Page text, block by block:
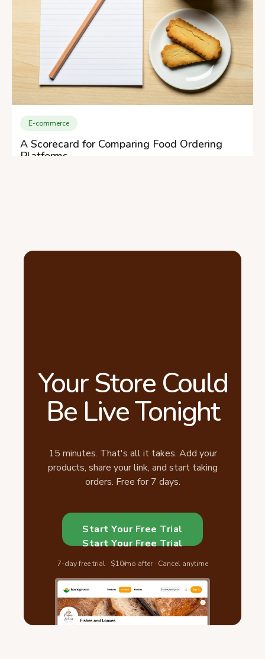
E-commerce
A Scorecard for Comparing Food Ordering
Platforms
Your Store Could
Be Live Tonight
15 minutes. That's all it takes. Add your
products, share your link, and start taking
orders. Free for 7 days.
Start Your Free Trial
Start Your Free Trial
7-day free trial · $10/mo after · Cancel anytime